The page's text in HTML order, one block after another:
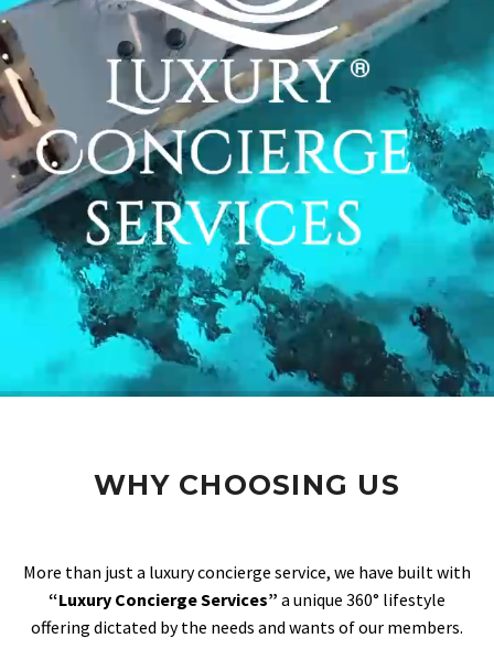
WHY CHOOSING US
More than just a luxury concierge service, we have built with
“Luxury Concierge Services” a unique 360° lifestyle
offering dictated by the needs and wants of our members.